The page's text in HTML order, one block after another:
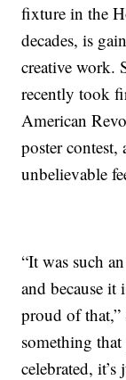
fixture in the
decades, is
creative work.
recently took
American
poster contest,
unbelievable
“It was such
and because
proud of
something
celebrated,